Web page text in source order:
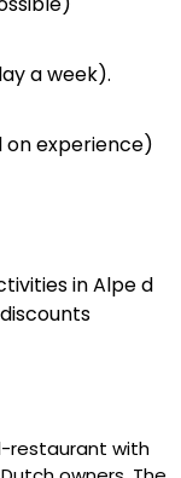
a week).
experience)
in Alpe d
restaurant with